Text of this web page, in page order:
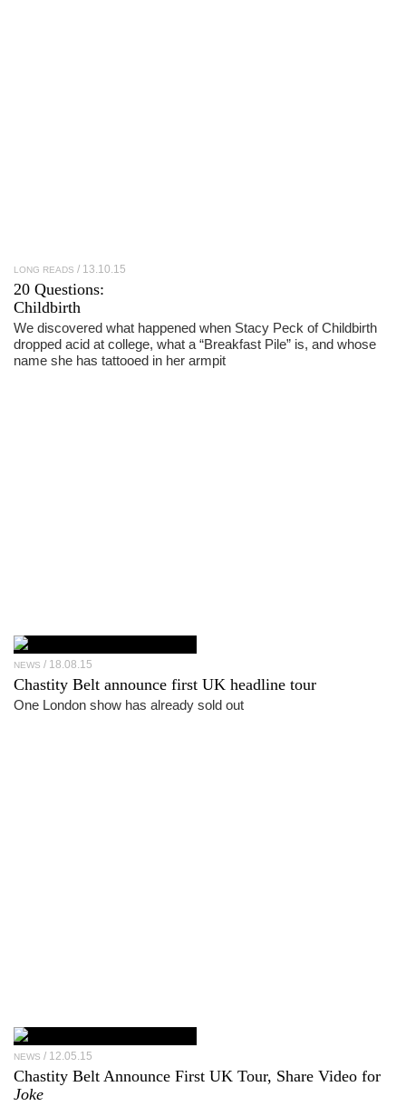
LONG READS 13.10.15
20 Questions:
Childbirth
We discovered what happened when Stacy Peck of Childbirth
dropped acid at college, what a “Breakfast Pile” is, and whose
name she has tattooed in her armpit
NEWS 18.08.15
Chastity Belt announce first UK headline tour
One London show has already sold out
NEWS 12.05.15
Chastity Belt Announce First UK Tour, Share Video for
Joke